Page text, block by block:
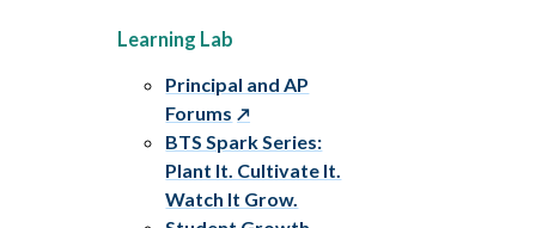
Learning Lab
Principal and AP
Forums
BTS Spark Series:
Plant It. Cultivate It.
Watch It Grow.